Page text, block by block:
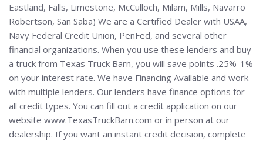
Eastland, Falls, Limestone, McCulloch, Milam, Mills, Navarro
Robertson, San Saba) We are a Certified Dealer with USAA,
Navy Federal Credit Union, PenFed, and several other
financial organizations. When you use these lenders and buy
a truck from Texas Truck Barn, you will save points .25%-1%
on your interest rate. We have Financing Available and work
with multiple lenders. Our lenders have finance options for
all credit types. You can fill out a credit application on our
website www.TexasTruckBarn.com or in person at our
dealership. If you want an instant credit decision, complete